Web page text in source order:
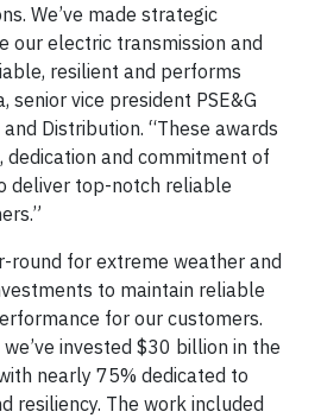
We’ve made strategic
our electric transmission and
resilient and performs
senior vice president PSE&G
Distribution. “These awards
and commitment of
deliver top-notch reliable
round for extreme weather and
to maintain reliable
for our customers.
invested $30 billion in the
nearly 75% dedicated to
resiliency. The work included